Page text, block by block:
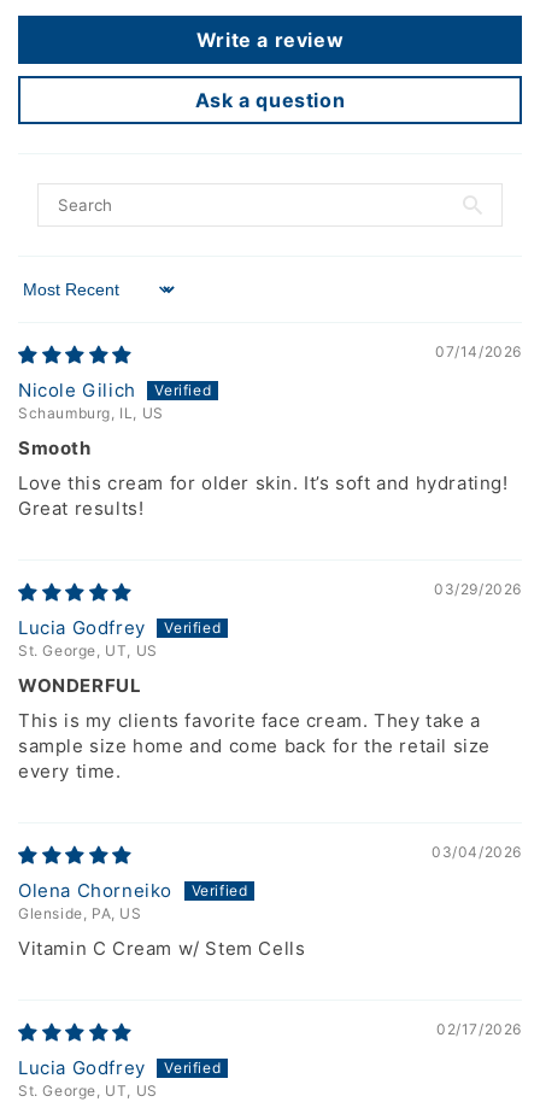
Write a review
Ask a question
Sort by
07/14/2026
Nicole Gilich
Schaumburg, IL, US
Smooth
Love this cream for older skin. It’s soft and hydrating!
Great results!
03/29/2026
Lucia Godfrey
St. George, UT, US
WONDERFUL
This is my clients favorite face cream. They take a
sample size home and come back for the retail size
every time.
03/04/2026
Olena Chorneiko
Glenside, PA, US
Vitamin C Cream w/ Stem Cells
02/17/2026
Lucia Godfrey
St. George, UT, US